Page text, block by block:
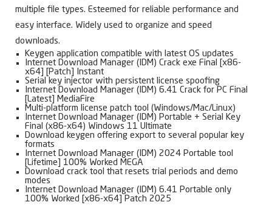
multiple file types. Esteemed for reliable performance and
easy interface. Widely used to organize and speed
downloads.
Keygen application compatible with latest OS updates
Internet Download Manager (IDM) Crack exe Final [x86-
x64] [Patch] Instant
Serial key injector with persistent license spoofing
Internet Download Manager (IDM) 6.41 Crack for PC Final
[Latest] MediaFire
Multi-platform license patch tool (Windows/Mac/Linux)
Internet Download Manager (IDM) Portable + Serial Key
Final (x86-x64) Windows 11 Ultimate
Download keygen offering export to several popular key
formats
Internet Download Manager (IDM) 2024 Portable tool
[Lifetime] 100% Worked MEGA
Download crack tool that resets trial periods and demo
modes
Internet Download Manager (IDM) 6.41 Portable only
100% Worked [x86-x64] Patch 2025